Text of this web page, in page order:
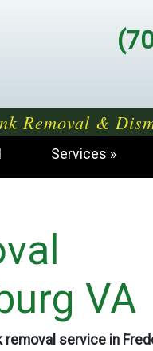
Removal &
Services
VA
service in